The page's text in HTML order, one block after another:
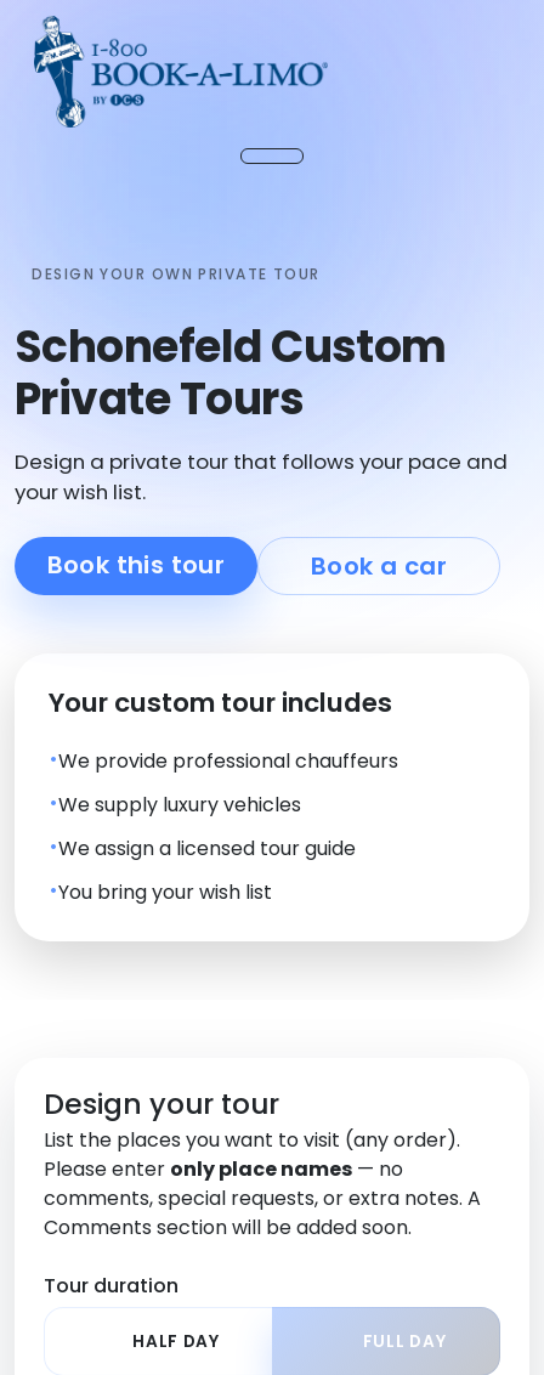
DESIGN YOUR OWN PRIVATE TOUR
Schonefeld Custom
Private Tours
Design a private tour that follows your pace and
your wish list.
Book this tour Book a car
Your custom tour includes
We provide professional chauffeurs
We supply luxury vehicles
We assign a licensed tour guide
You bring your wish list
Design your tour
List the places you want to visit (any order).
Please enter only place names — no
comments, special requests, or extra notes. A
Comments section will be added soon.
Tour duration
HALF DAY FULL DAY